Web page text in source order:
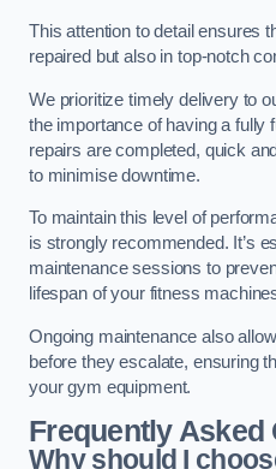
This attention to detail ensures
repaired but also in top-notch
We prioritize timely delivery to
the importance of having a fully
repairs are completed, quick
to minimise downtime.
To maintain this level of
is strongly recommended. It’s
maintenance sessions to
lifespan of your fitness
Ongoing maintenance also
before they escalate, ensuring
your gym equipment.
Frequently Asked
Why should I